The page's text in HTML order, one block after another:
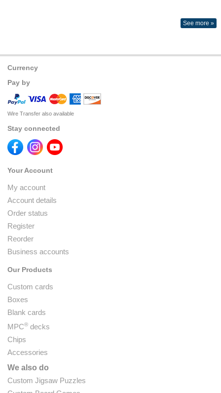
See more »
Currency
Pay by
Wire Transfer also available
Stay connected
Your Account
My account
Account details
Order status
Register
Reorder
Business accounts
Our Products
Custom cards
Boxes
Blank cards
MPC® decks
Chips
Accessories
We also do
Custom Jigsaw Puzzles